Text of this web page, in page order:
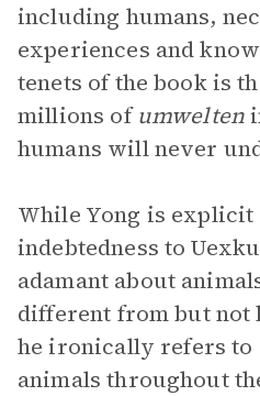
including humans,
experiences and
tenets of the book is
millions ofumwelten
humans will never
While Yong is explicit
indebtedness to
adamant about
different from but not
he ironically refers to
animals throughout